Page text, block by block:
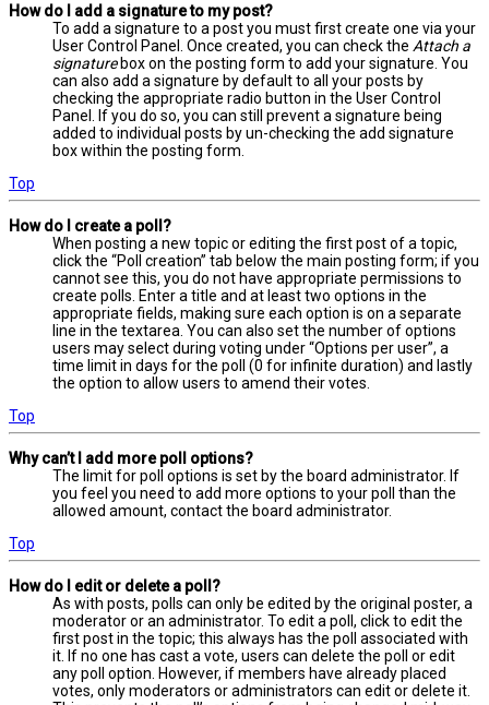
How do I add a signature to my post?
To add a signature to a post you must first create one via your
User Control Panel. Once created, you can check the Attach a
signaturebox on the posting form to add your signature. You
can also add a signature by default to all your posts by
checking the appropriate radio button in the User Control
Panel. If you do so, you can still prevent a signature being
added to individual posts by un-checking the add signature
box within the posting form.
Top
How do I create a poll?
When posting a new topic or editing the first post of a topic,
click the “Poll creation” tab below the main posting form; if you
cannot see this, you do not have appropriate permissions to
create polls. Enter a title and at least two options in the
appropriate fields, making sure each option is on a separate
line in the textarea. You can also set the number of options
users may select during voting under “Options per user”, a
time limit in days for the poll (0 for infinite duration) and lastly
the option to allow users to amend their votes.
Top
Why can’t I add more poll options?
The limit for poll options is set by the board administrator. If
you feel you need to add more options to your poll than the
allowed amount, contact the board administrator.
Top
How do I edit or delete a poll?
As with posts, polls can only be edited by the original poster, a
moderator or an administrator. To edit a poll, click to edit the
first post in the topic; this always has the poll associated with
it. If no one has cast a vote, users can delete the poll or edit
any poll option. However, if members have already placed
votes, only moderators or administrators can edit or delete it.